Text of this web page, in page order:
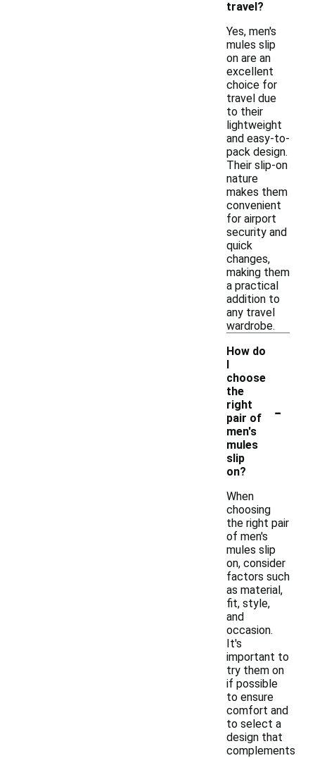
travel?
Yes, men's
mules slip
on are an
excellent
choice for
travel due
to their
lightweight
and easy-to-
pack design.
Their slip-on
nature
makes them
convenient
for airport
security and
quick
changes,
making them
a practical
addition to
any travel
wardrobe.
How do
I
choose
the
right
pair of
men's
mules
slip
on?
-
When
choosing
the right pair
of men's
mules slip
on, consider
factors such
as material,
fit, style,
and
occasion.
It's
important to
try them on
if possible
to ensure
comfort and
to select a
design that
complements